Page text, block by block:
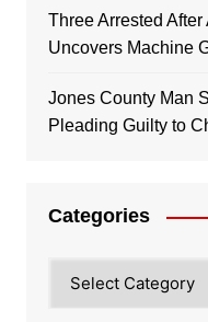
Three Arrested
Uncovers Machine
Jones County Man
Pleading Guilty to
Categories